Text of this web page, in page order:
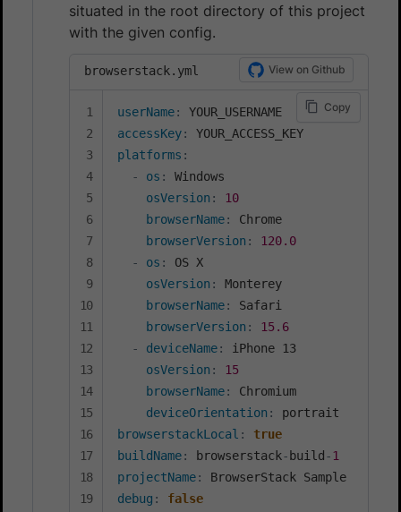
situated in the root directory of this project
with the given config.
browserstack.yml View on Github
Copy
userName:
accessKey:
platforms :
-
os :
Windows
osVersion :
10
browserName:
Chrome
browserVersion :
120.0
-
os :
OS X
osVersion :
Monterey
browserName:
Safari
browserVersion :
15.6
-
deviceName:
iPhone 13
osVersion :
15
browserName:
Chromium
deviceOrientation :
browserstackLocal :
true
buildName: browserstack- build -1
projectName:
debug :
false